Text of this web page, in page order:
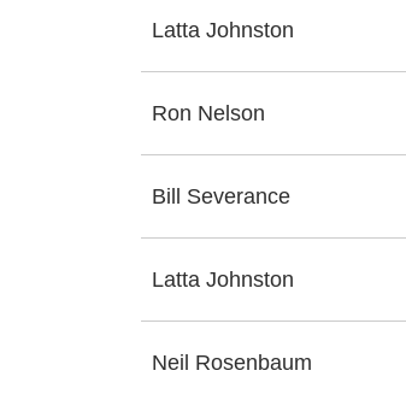
Latta Johnston
Ron Nelson
Bill Severance
Latta Johnston
Neil Rosenbaum